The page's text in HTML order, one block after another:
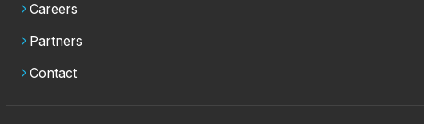
Careers
Partners
Contact